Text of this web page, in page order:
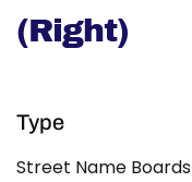
(Right)
Type
Street Name Boards